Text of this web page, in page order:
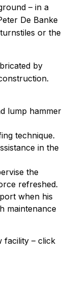
– in a
De Banke
or the
by
lump hammer
technique.
in the
the
refreshed.
when his
maintenance
facility – click